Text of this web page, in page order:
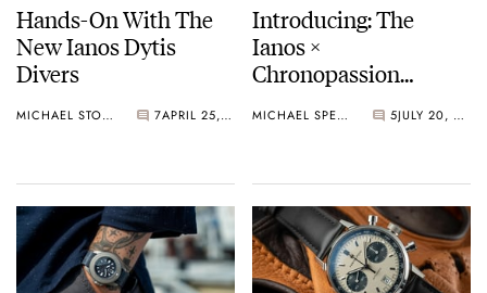
Hands-On With The
New Ianos Dytis
Divers
MICHAEL STOCKTON 7 APRIL 25, 2025
Introducing: The
Ianos ×
Chronopassion
MICHAEL SPENCER 5 JULY 20, 2023